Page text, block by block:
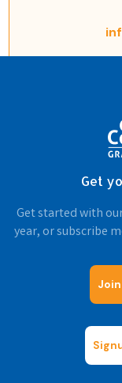
Get
Get started with
year, or subscribe